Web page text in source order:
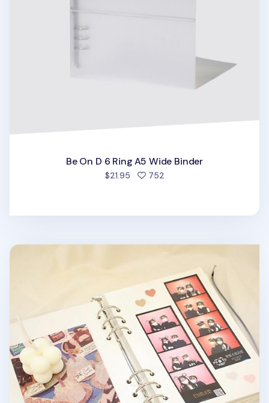
Be On D 6 Ring A5 Wide Binder
$21.95 752people favorited
6 Ring A5 Magnetic Photo Album Refill